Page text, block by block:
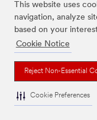
This website uses
navigation, analyze
based on your
Cookie Notice
Reject Non-Essential
Cookie Preferences